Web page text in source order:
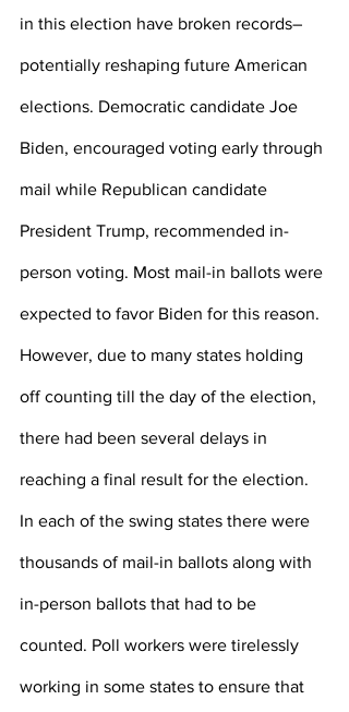
in this election have broken records–
potentially reshaping future American
elections. Democratic candidate Joe
Biden, encouraged voting early through
mail while Republican candidate
President Trump, recommended in-
person voting. Most mail-in ballots were
expected to favor Biden for this reason.
However, due to many states holding
off counting till the day of the election,
there had been several delays in
reaching a final result for the election.
In each of the swing states there were
thousands of mail-in ballots along with
in-person ballots that had to be
counted. Poll workers were tirelessly
working in some states to ensure that